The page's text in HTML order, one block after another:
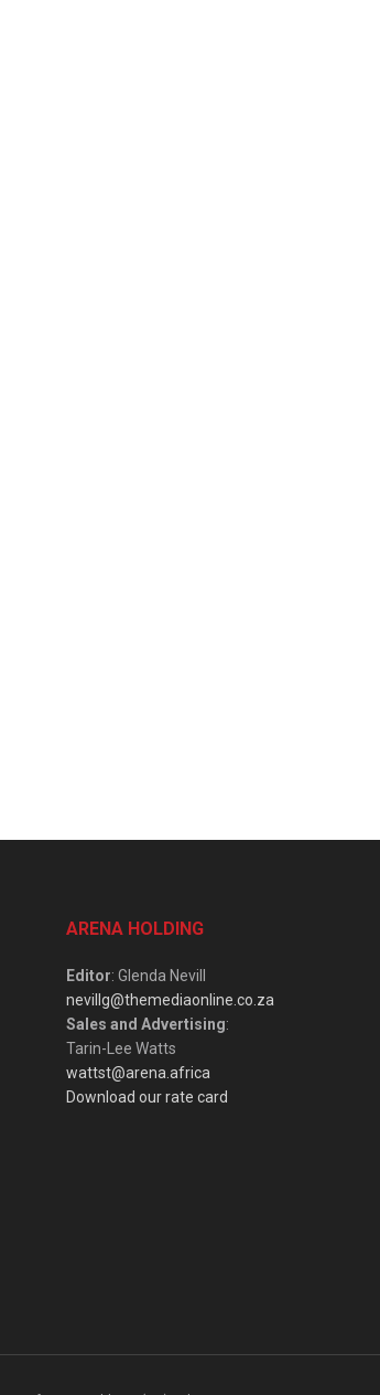
ARENA HOLDING
Editor: Glenda Nevill
nevillg@themediaonline.co.za
Sales and Advertising:
Tarin-Lee Watts
wattst@arena.africa
Download our rate card